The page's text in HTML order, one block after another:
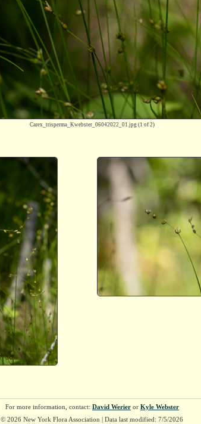
Carex_trisperma_Kwebster_06042022_01.jpg (1 of 2)
For more information, contact: David Werieror Kyle Webster
© 2026 New York Flora Association | Data last modified: 7/5/2026